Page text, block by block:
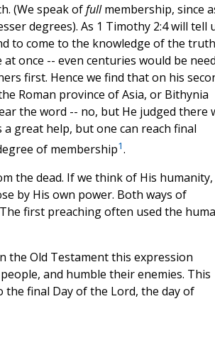
(We speak offullmembership, since
degrees). As 1 Timothy 2:4 will tell
to come to the knowledge of the
once -- even centuries would be
first. Hence we find that on his
Roman province of Asia, or Bithynia
the word -- no, but He judged there
great help, but one can reach final
of membership1.
the dead. If we think of His humanity,
by His own power. Both ways of
first preaching often used the
the Old Testament this expression
and humble their enemies. This
final Day of the Lord, the day of